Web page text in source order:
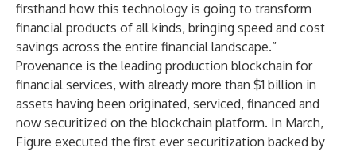
firsthand how this technology is going to transform
financial products of all kinds, bringing speed and cost
savings across the entire financial landscape.”
Provenance is the leading production blockchain for
financial services, with already more than $1 billion in
assets having been originated, serviced, financed and
now securitized on the blockchain platform. In March,
Figure executed the first ever securitization backed by